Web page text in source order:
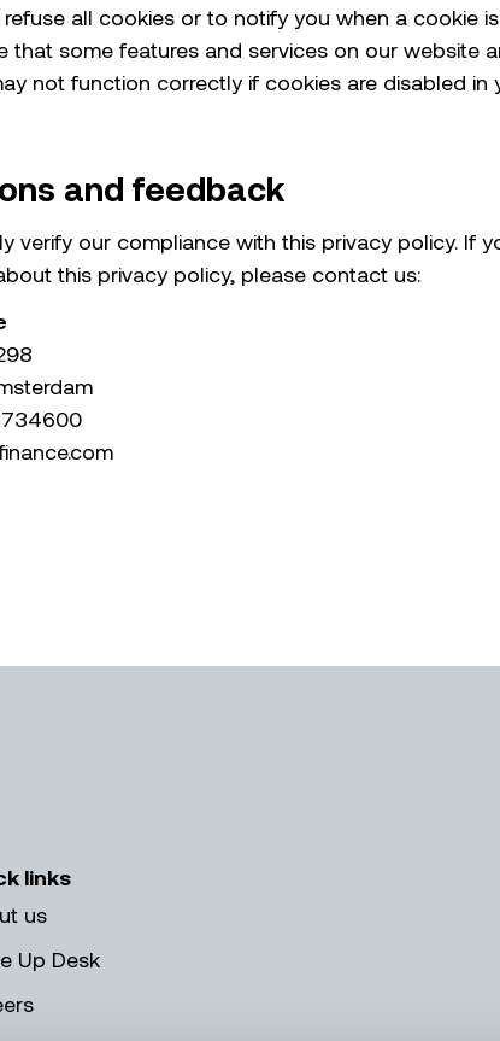
all cookies or to notify you when a cookie
that some features and services on our website
not function correctly if cookies are disabled in
and feedback
verify our compliance with this privacy policy. If
this privacy policy, please contact us:
links
us
Up Desk